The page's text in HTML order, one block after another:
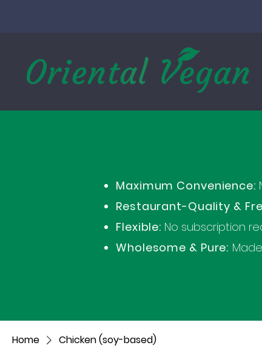
Maximum Convenience:
Restaurant-Quality &
Flexible: No subscription
Wholesome & Pure:
Home Chicken (soy-based)